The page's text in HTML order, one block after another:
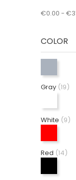
€0.00 -
COLOR
Gray (19)
White (9)
Red (14)